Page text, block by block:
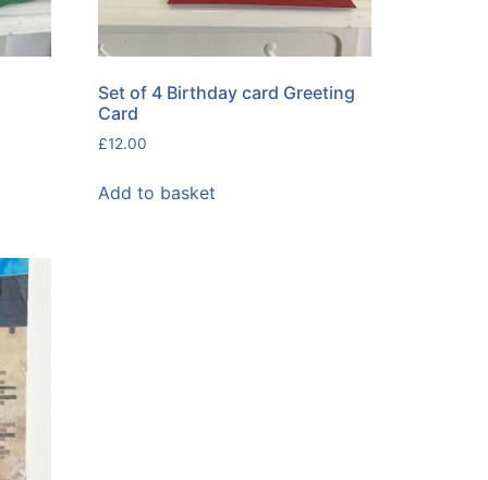
Set of 4 Birthday card Greeting
Card
£12.00
Add to basket